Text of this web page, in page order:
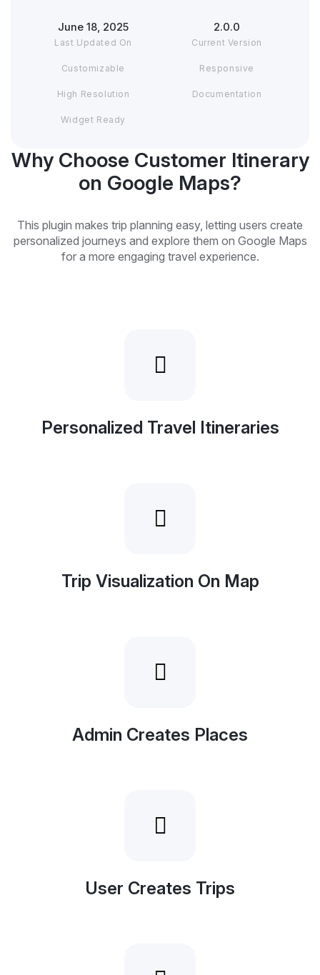
June 18, 2025
Last Updated On
2.0.0
Current Version
Customizable Responsive
High Resolution Documentation
Widget Ready
Why Choose Customer Itinerary
on Google Maps?
This plugin makes trip planning easy, letting users create
personalized journeys and explore them on Google Maps
for a more engaging travel experience.
Personalized Travel Itineraries
Trip Visualization On Map
Admin Creates Places
User Creates Trips